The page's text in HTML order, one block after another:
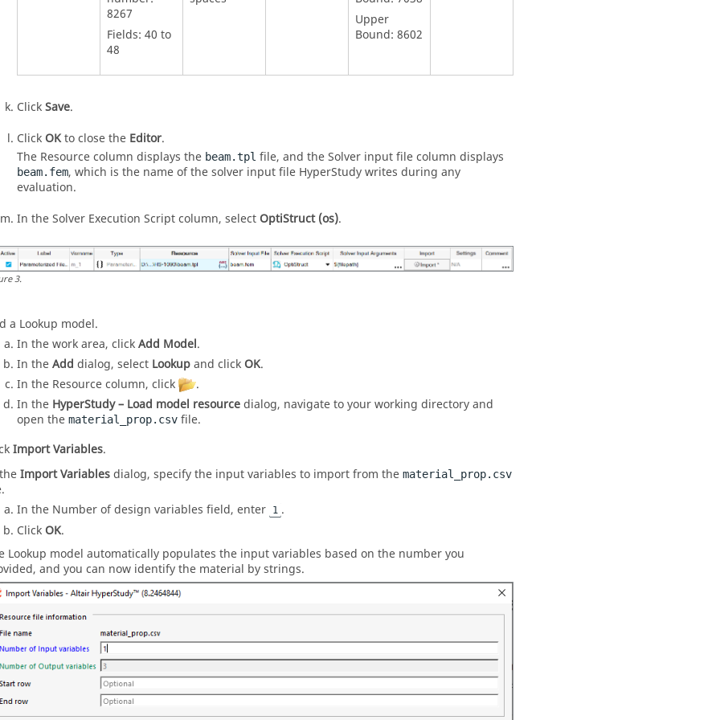
8267
Fields: 40 to
48
Upper
Bound: 8602
ClickSave.
Click OKto close the Editor.
The Resource column displays the beam.tpl file, and the Solver input file column displays
beam.fem, which is the name of the solver input file HyperStudy writes during any
evaluation.
In the Solver Execution Script column, select OptiStruct (os).
3.
a Lookup model.
In the work area, clickAdd Model.
In theAdd dialog, select Lookupand click OK.
In the Resource column, click
.
In the HyperStudy – Load model resourcedialog, navigate to your working directory and
open the material_prop.csv file.
Import Variables.
Import Variablesdialog, specify the input variables to import from the material_prop.csv
In the Number of design variables field, enter
1 .
Click OK.
Lookup model automatically populates the input variables based on the number you
and you can now identify the material by strings.